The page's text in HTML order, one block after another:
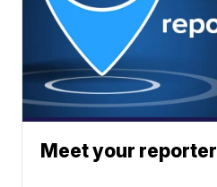
Meet your reporter